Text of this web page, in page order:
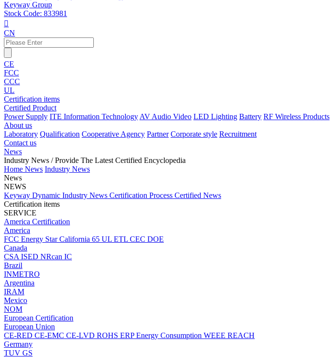
Keyway Group
Stock Code: 833981

CN
CE
FCC
CCC
UL
Certification items
Certified Product
Power Supply ITE Information Technology AV Audio Video LED Lighting Battery RF Wireless Products
About us
Laboratory Qualification Cooperative Agency Partner Corporate style Recruitment
Contact us
News
Industry News / Provide The Latest Certified Encyclopedia
Home News Industry News
News
NEWS
Keyway Dynamic Industry News Certification Process Certified News
Certification items
SERVICE
America Certification
America
FCC Energy StarCalifornia 65 UL ETL CEC DOE
Canada
CSA ISED NRcan IC
Brazil
INMETRO
Argentina
IRAM
Mexico
NOM
European Certification
European Union
CE-RED CE-EMC CE-LVD ROHS ERP Energy Consumption WEEE REACH
Germany
TUV GS